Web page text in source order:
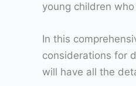
young children
In this
considerations for
will have all the